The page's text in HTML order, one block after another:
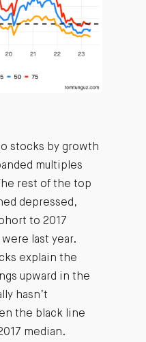
stocks by growth
multiples
rest of the top
depressed,
to 2017
were last year.
explain the
upward in the
hasn’t
the black line
median.